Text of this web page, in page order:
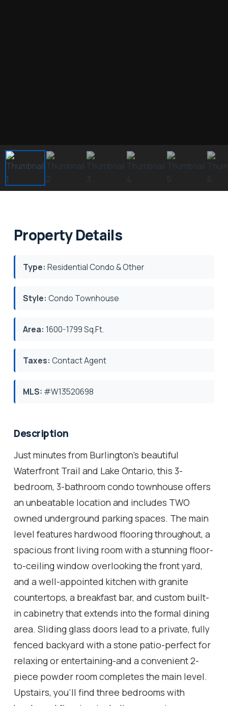
Property Details
Type: Residential Condo & Other
Style: Condo Townhouse
Area: 1600-1799 Sq.Ft.
Taxes: Contact Agent
MLS: #W13520698
Description
Just minutes from Burlington's beautiful
Waterfront Trail and Lake Ontario, this 3-
bedroom, 3-bathroom condo townhouse offers
an unbeatable location and includes TWO
owned underground parking spaces. The main
level features hardwood flooring throughout, a
spacious front living room with a stunning floor-
to-ceiling window overlooking the front yard,
and a well-appointed kitchen with granite
countertops, a breakfast bar, and custom built-
in cabinetry that extends into the formal dining
area. Sliding glass doors lead to a private, fully
fenced backyard with a stone patio-perfect for
relaxing or entertaining-and a convenient 2-
piece powder room completes the main level.
Upstairs, you'll find three bedrooms with